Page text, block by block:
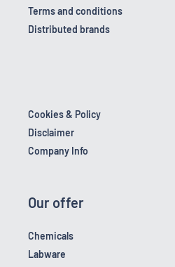
Terms and conditions
Distributed brands
Cookies & Policy
Disclaimer
Company Info
Our offer
Chemicals
Labware